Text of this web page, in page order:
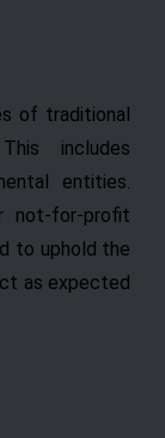
of traditional
includes
entities.
not-for-profit
to uphold the
as expected